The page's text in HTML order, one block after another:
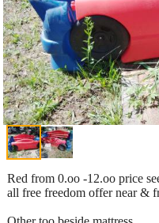
Red from 0.oo -12.oo price
all free freedom offer near &